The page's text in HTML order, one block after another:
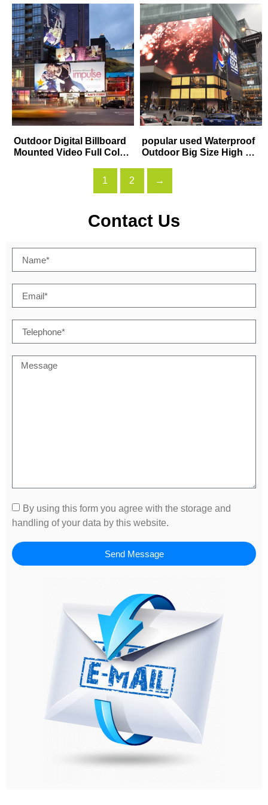
sing display
sing Screen
Outdoor Digital Billboard
Mounted Video Full Color
sing Display Screen
popular used Waterproof
Outdoor Big Size High Re
t Stage Background
1 2 →
Contact Us
By using this form you agree with the storage and
handling of your data by this website.
Send Message